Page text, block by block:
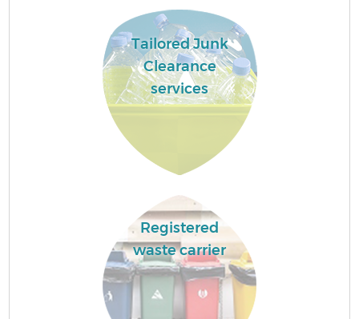
Tailored Junk
Clearance
services
Registered
waste carrier